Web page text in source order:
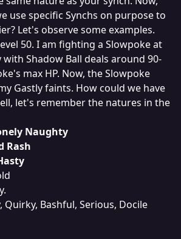
use specific Synchs on purpose to
Let's observe some examples.
50. I am fighting a Slowpoke at
with Shadow Ball deals around 90-
max HP. Now, the Slowpoke
Gastly faints. How could we have
let's remember the natures in the
Naughty
Rash
Quirky, Bashful, Serious, Docile